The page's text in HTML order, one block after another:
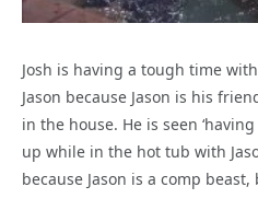
Josh is having a tough time
Jason because Jason is his
in the house. He is seen
up while in the hot tub with
because Jason is a comp